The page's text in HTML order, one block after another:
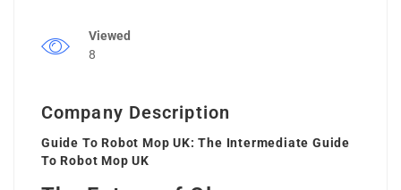
Viewed
8
Company Description
Guide To Robot Mop UK: The Intermediate Guide
To Robot Mop UK